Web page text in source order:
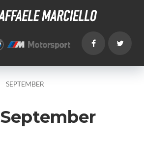
SEPTEMBER
September